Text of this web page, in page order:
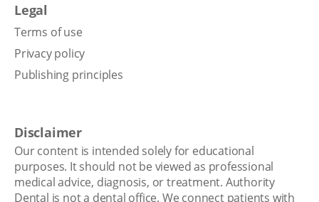
Legal
Terms of use
Privacy policy
Publishing principles
Disclaimer
Our content is intended solely for educational
purposes. It should not be viewed as professional
medical advice, diagnosis, or treatment. Authority
Dental is not a dental office. We connect patients with